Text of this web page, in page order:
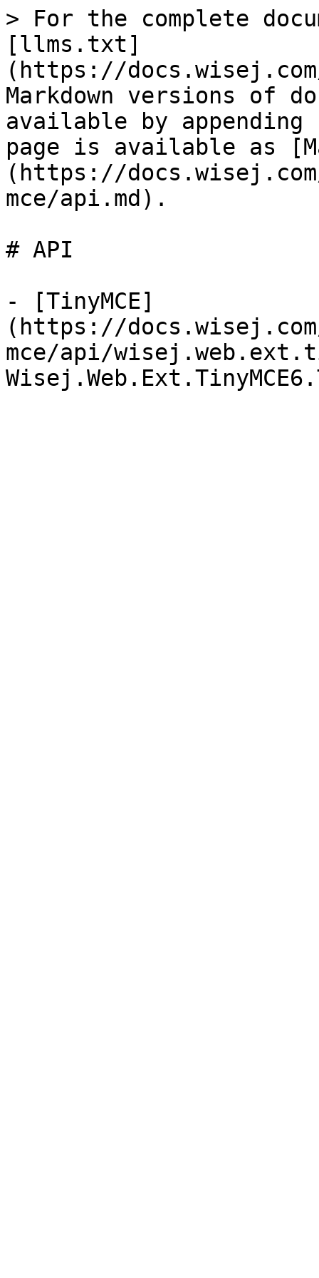
> For the complete
[llms.txt]
(https://
Markdown versions of
available by
page is available as
(https://
mce/api.md).
# API
- [TinyMCE]
(https://
mce/api/